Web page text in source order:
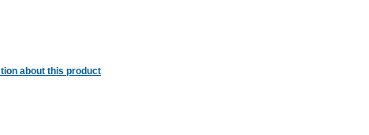
about this product